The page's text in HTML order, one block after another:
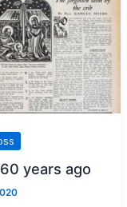
years ago